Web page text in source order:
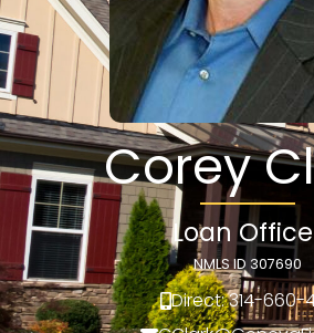
Corey
Loan
NMLS ID 307690
Direct: 314-660-